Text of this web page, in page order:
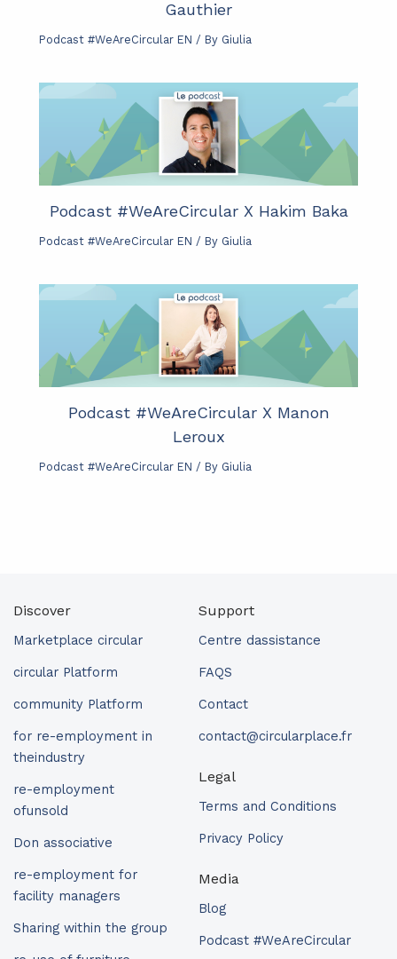
Gauthier
Podcast #WeAreCircular EN / By Giulia
Podcast #WeAreCircular X Hakim Baka
Podcast #WeAreCircular EN / By Giulia
Podcast #WeAreCircular X Manon
Leroux
Podcast #WeAreCircular EN / By Giulia
Discover
Marketplace circular
circular Platform
community Platform
for re-employment in
theindustry
re-employment
ofunsold
Don associative
re-employment for
facility managers
Sharing within the group
Support
Centre dassistance
FAQS
Contact
contact@circularplace.fr
Legal
Terms and Conditions
Privacy Policy
Media
Blog
Podcast #WeAreCircular